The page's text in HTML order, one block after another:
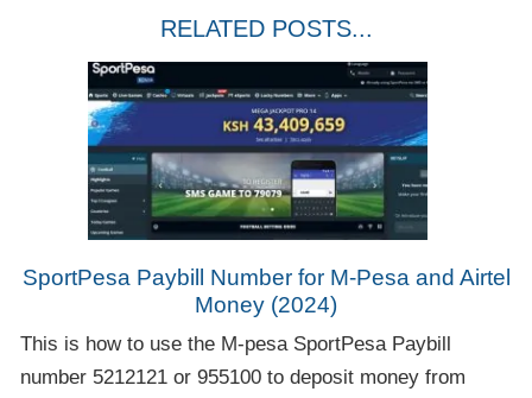
RELATED POSTS...
SportPesa Paybill Number for M-Pesa and Airtel
Money (2024)
This is how to use the M-pesa SportPesa Paybill
number 5212121 or 955100 to deposit money from